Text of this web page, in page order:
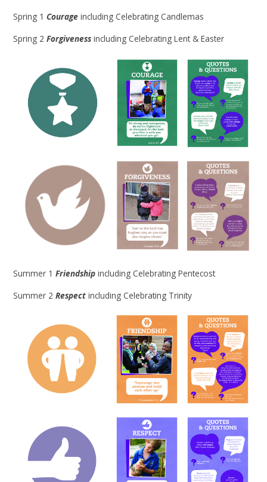
Spring 1Courageincluding Celebrating Candlemas
Spring 2Forgivenessincluding Celebrating Lent & Easter
Summer 1Friendshipincluding Celebrating Pentecost
Summer 2Respect including Celebrating Trinity